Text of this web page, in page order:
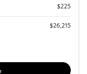
$225
$26,215